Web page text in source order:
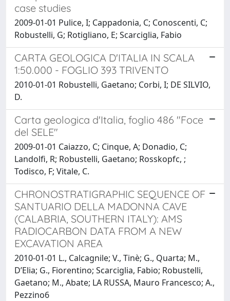
case studies
2009-01-01 Pulice, I; Cappadonia, C; Conoscenti, C;
Robustelli, G; Rotigliano, E; Scarciglia, Fabio
CARTA GEOLOGICA D'ITALIA IN SCALA
1:50.000 - FOGLIO 393 TRIVENTO
2010-01-01 Robustelli, Gaetano; Corbi, I; DE SILVIO,
D.
Carta geologica d'Italia, foglio 486 "Foce
del SELE"
2009-01-01 Caiazzo, C; Cinque, A; Donadio, C;
Landolfi, R; Robustelli, Gaetano; Rosskopfc, ;
Todisco, F; Vitale, C.
CHRONOSTRATIGRAPHIC SEQUENCE OF
SANTUARIO DELLA MADONNA CAVE
(CALABRIA, SOUTHERN ITALY): AMS
RADIOCARBON DATA FROM A NEW
EXCAVATION AREA
2010-01-01 L., Calcagnile; V., Tinè; G., Quarta; M.,
D’Elia; G., Fiorentino; Scarciglia, Fabio; Robustelli,
Gaetano; M., Abate; LA RUSSA, Mauro Francesco; A.,
Pezzino6